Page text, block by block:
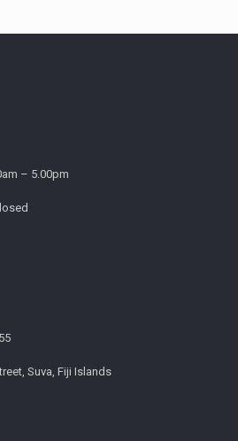
– 5.00pm
Suva, Fiji Islands